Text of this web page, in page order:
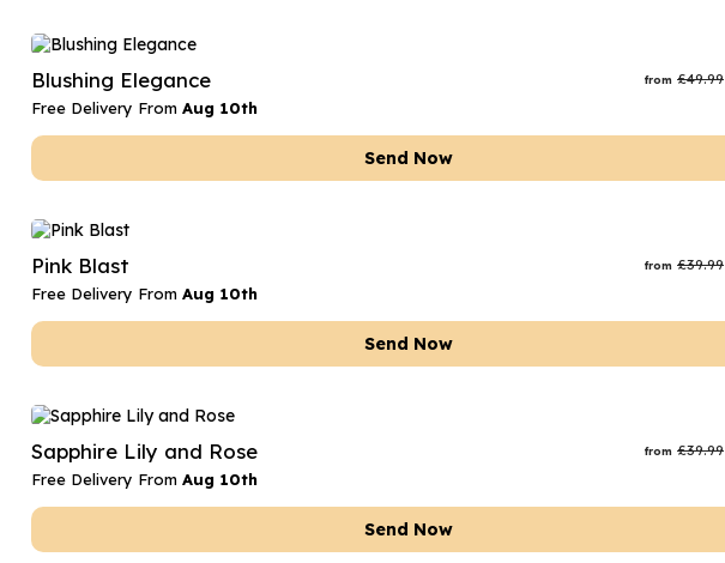
Blushing Elegance from £49.99
Free Delivery From Aug 10th
Send Now
Pink Blast from £39.99
Free Delivery From Aug 10th
Send Now
Sapphire Lily and Rose from £39.99
Free Delivery From Aug 10th
Send Now